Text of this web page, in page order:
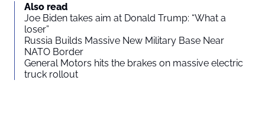
Also read
Joe Biden takes aim at Donald Trump: “What a
loser”
Russia Builds Massive New Military Base Near
NATO Border
General Motors hits the brakes on massive electric
truck rollout